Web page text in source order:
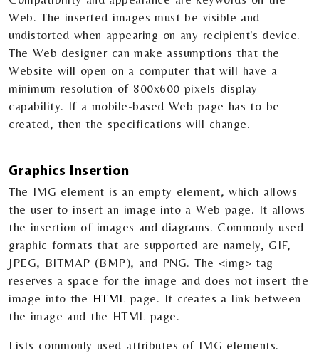
Web. The inserted images must be visible and
undistorted when appearing on any recipient's device.
The Web designer can make assumptions that the
Website will open on a computer that will have a
minimum resolution of 800x600 pixels display
capability. If a mobile-based Web page has to be
created, then the specifications will change.
Graphics Insertion
The IMG element is an empty element, which allows
the user to insert an image into a Web page. It allows
the insertion of images and diagrams. Commonly used
graphic formats that are supported are namely, GIF,
JPEG, BITMAP (BMP), and PNG. The <img> tag
reserves a space for the image and does not insert the
image into the HTML page. It creates a link between
the image and the HTML page.
Lists commonly used attributes of IMG elements.